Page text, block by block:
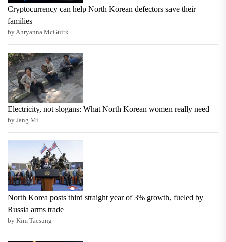
Cryptocurrency can help North Korean defectors save their
families
by Ahryanna McGuirk
Electricity, not slogans: What North Korean women really need
by Jang Mi
North Korea posts third straight year of 3% growth, fueled by
Russia arms trade
by Kim Taesung